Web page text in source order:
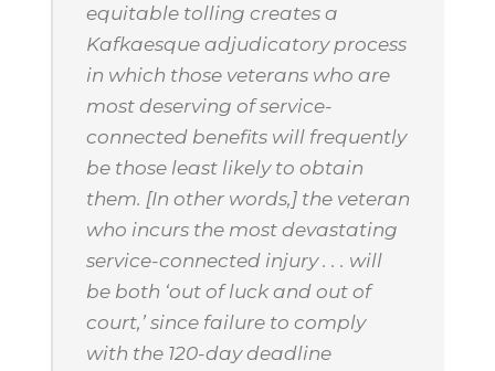
equitable tolling creates a
Kafkaesque adjudicatory process
in which those veterans who are
most deserving of service-
connected benefits will frequently
be those least likely to obtain
them. [In other words,] the veteran
who incurs the most devastating
service-connected injury . . . will
be both ‘out of luck and out of
court,’ since failure to comply
with the 120-day deadline